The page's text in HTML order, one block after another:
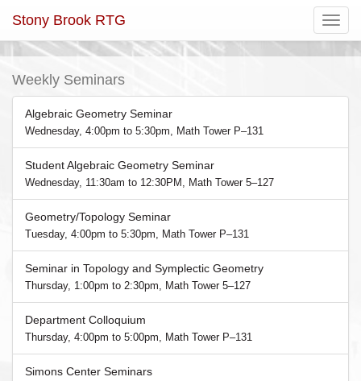
Toggle
Stony Brook RTG
Weekly Seminars
Algebraic Geometry Seminar
Wednesday, 4:00pm to 5:30pm, Math Tower P–131
Student Algebraic Geometry Seminar
Wednesday, 11:30am to 12:30PM, Math Tower 5–127
Geometry/Topology Seminar
Tuesday, 4:00pm to 5:30pm, Math Tower P–131
Seminar in Topology and Symplectic Geometry
Thursday, 1:00pm to 2:30pm, Math Tower 5–127
Department Colloquium
Thursday, 4:00pm to 5:00pm, Math Tower P–131
Simons Center Seminars